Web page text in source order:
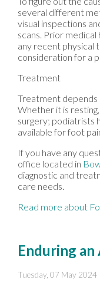
several different
visual inspections
scans. Prior
any recent physical
consideration for a
Treatment
Treatment depends
Whether it is
surgery; podiatrists
available for foot
If you have any
office located in
diagnostic and
care needs.
Read more about
Enduring
Tuesday, 07 May 2024